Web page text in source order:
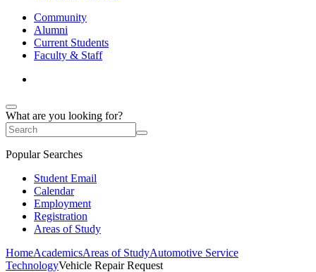
Community
Alumni
Current Students
Faculty & Staff
What are you looking for?
Popular Searches
Student Email
Calendar
Employment
Registration
Areas of Study
HomeAcademicsAreas of StudyAutomotive Service
TechnologyVehicle Repair Request